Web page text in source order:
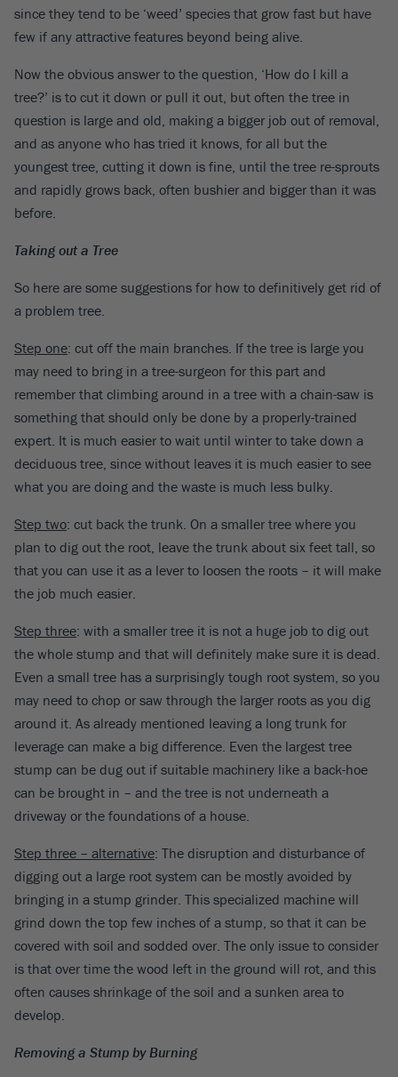
since they tend to be ‘weed’ species that grow fast but have
few if any attractive features beyond being alive.
Now the obvious answer to the question, ‘How do I kill a
tree?’ is to cut it down or pull it out, but often the tree in
question is large and old, making a bigger job out of removal,
and as anyone who has tried it knows, for all but the
youngest tree, cutting it down is fine, until the tree re-sprouts
and rapidly grows back, often bushier and bigger than it was
before.
Taking out a Tree
So here are some suggestions for how to definitively get rid of
a problem tree.
Step one: cut off the main branches. If the tree is large you
may need to bring in a tree-surgeon for this part and
remember that climbing around in a tree with a chain-saw is
something that should only be done by a properly-trained
expert. It is much easier to wait until winter to take down a
deciduous tree, since without leaves it is much easier to see
what you are doing and the waste is much less bulky.
Step two: cut back the trunk. On a smaller tree where you
plan to dig out the root, leave the trunk about six feet tall, so
that you can use it as a lever to loosen the roots – it will make
the job much easier.
Step three: with a smaller tree it is not a huge job to dig out
the whole stump and that will definitely make sure it is dead.
Even a small tree has a surprisingly tough root system, so you
may need to chop or saw through the larger roots as you dig
around it. As already mentioned leaving a long trunk for
leverage can make a big difference. Even the largest tree
stump can be dug out if suitable machinery like a back-hoe
can be brought in – and the tree is not underneath a
driveway or the foundations of a house.
Step three – alternative: The disruption and disturbance of
digging out a large root system can be mostly avoided by
bringing in a stump grinder. This specialized machine will
grind down the top few inches of a stump, so that it can be
covered with soil and sodded over. The only issue to consider
is that over time the wood left in the ground will rot, and this
often causes shrinkage of the soil and a sunken area to
develop.
Removing a Stump by Burning